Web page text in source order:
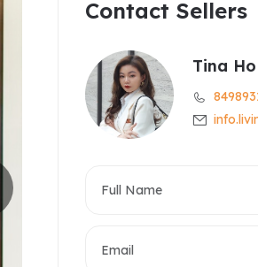
Diamond Westlake
Elegant Suites Westlake
Fraser Suites Hanoi
New Serviced
Somerset West Point
Contact Sellers
Tina Ho